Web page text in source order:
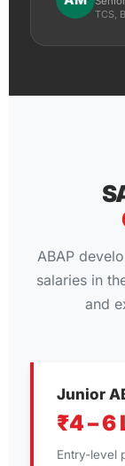
TCS,
ABAP
salaries in
and
Junior
₹4 – 6
Entry-level